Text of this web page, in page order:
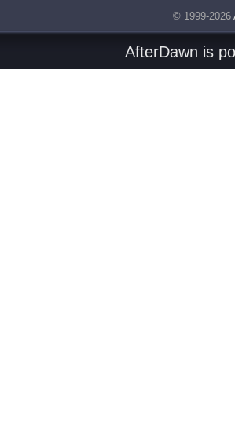
© 1999-2026
AfterDawn is